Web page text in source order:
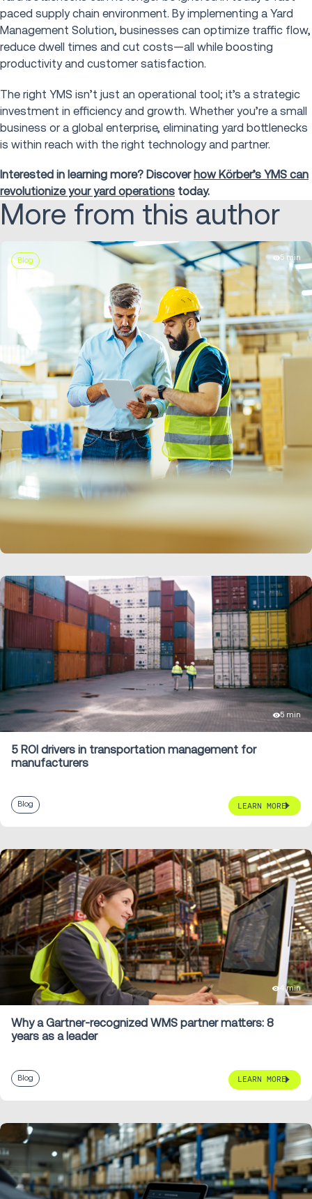
paced supply chain environment. By implementing a Yard
Management Solution, businesses can optimize traffic flow,
reduce dwell times and cut costs—all while boosting
productivity and customer satisfaction.
The right YMS isn’t just an operational tool; it’s a strategic
investment in efficiency and growth. Whether you’re a small
business or a global enterprise, eliminating yard bottlenecks
is within reach with the right technology and partner.
Interested in learning more? Discover how Körber’s YMS can
revolutionize your yard operations today.
More from this author
Blog 5 min
5 min
5 ROI drivers in transportation management for
manufacturers
Blog LEARN MORE
4 min
Why a Gartner-recognized WMS partner matters: 8
years as a leader
Blog LEARN MORE